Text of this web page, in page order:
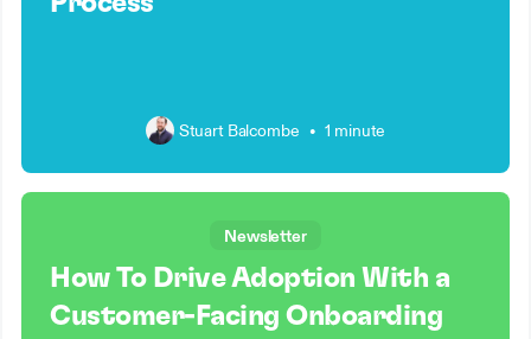
Stuart Balcombe • 1 minute
Newsletter
How To Drive Adoption With a
Customer-Facing Onboarding